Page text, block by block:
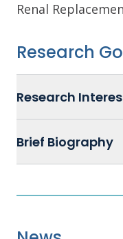
Renal
Research
Research
Brief Biography